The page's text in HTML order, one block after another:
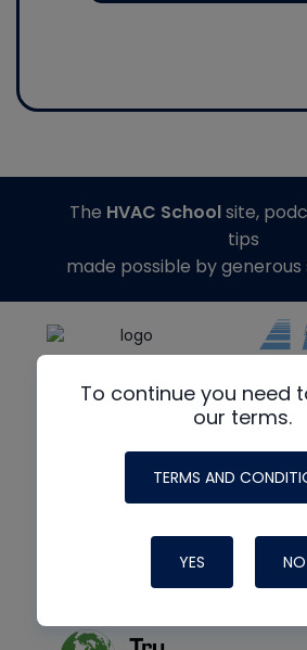
To continue you need
our terms.
TERMS AND
YES NO
The HVAC Schoolsite,
tips
made possible by